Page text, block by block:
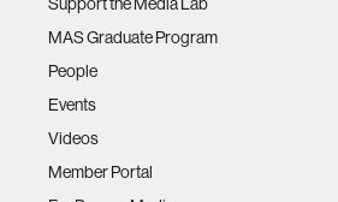
MAS Graduate Program
People
Events
Videos
Member Portal